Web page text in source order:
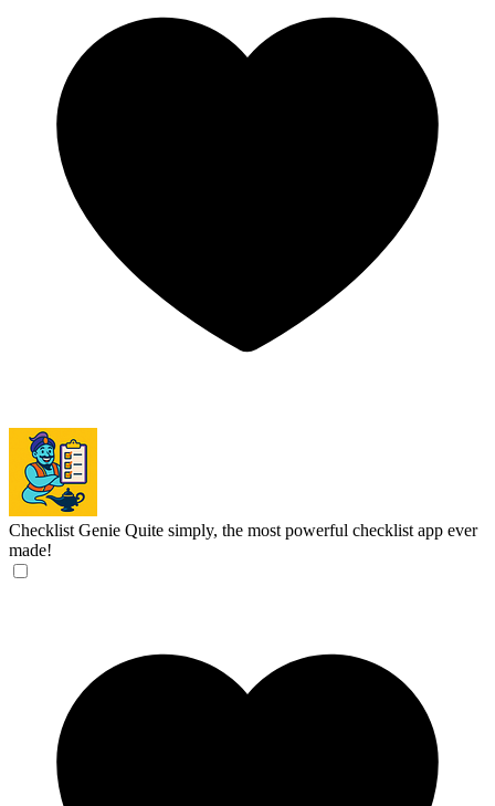
Checklist Genie Quite simply, the most powerful checklist app ever
made!